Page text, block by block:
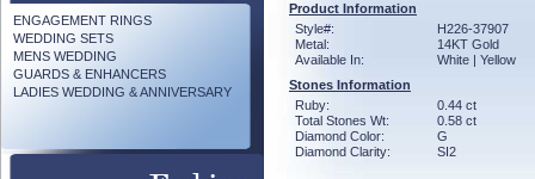
ENGAGEMENT RINGS
WEDDING SETS
MENS WEDDING
GUARDS & ENHANCERS
LADIES WEDDING & ANNIVERSARY
Product Information
Style#:
H226-37907
Metal:
14KT Gold
Available In:
White | Yellow
Stones Information
Ruby:
0.44 ct
Total Stones Wt:
0.58 ct
Diamond Color:
G
Diamond Clarity:
SI2